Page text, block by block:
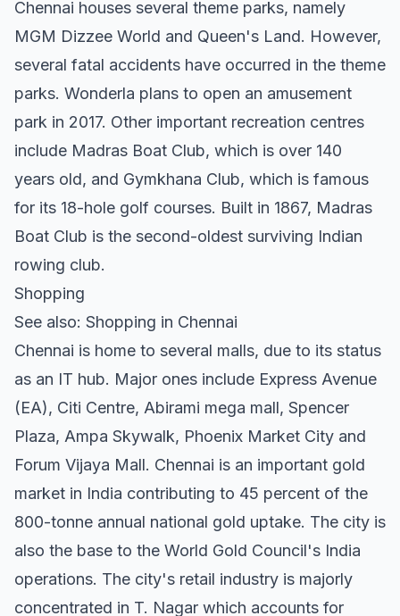
Chennai houses several theme parks, namely
MGM Dizzee World and Queen's Land. However,
several fatal accidents have occurred in the theme
parks. Wonderla plans to open an amusement
park in 2017. Other important recreation centres
include Madras Boat Club, which is over 140
years old, and Gymkhana Club, which is famous
for its 18-hole golf courses. Built in 1867, Madras
Boat Club is the second-oldest surviving Indian
rowing club.
Shopping
See also: Shopping in Chennai
Chennai is home to several malls, due to its status
as an IT hub. Major ones include Express Avenue
(EA), Citi Centre, Abirami mega mall, Spencer
Plaza, Ampa Skywalk, Phoenix Market City and
Forum Vijaya Mall. Chennai is an important gold
market in India contributing to 45 percent of the
800-tonne annual national gold uptake. The city is
also the base to the World Gold Council's India
operations. The city's retail industry is majorly
concentrated in T. Nagar which accounts for